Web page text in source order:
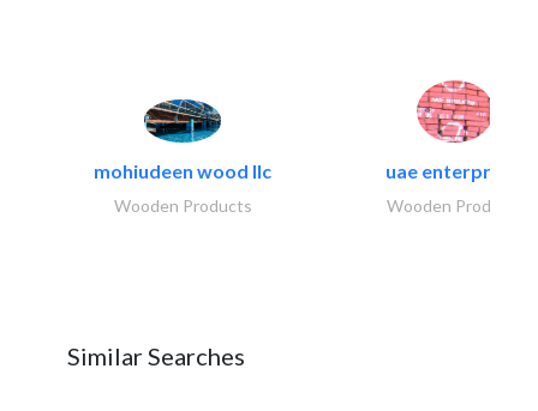
mohiudeen wood llc
Wooden Products
uae enterprises
Wooden Products
Similar Searches